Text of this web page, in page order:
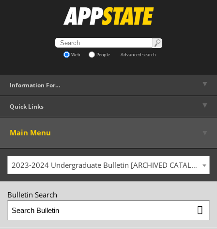
Web People Advanced search
Information For… ▼
Quick Links ▼
Main Menu
2023-2024 Undergraduate Bulletin [ARCHIVED CATALOG]
Bulletin Search